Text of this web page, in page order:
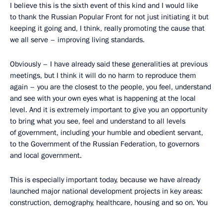
I believe this is the sixth event of this kind and I would like
to thank the Russian Popular Front for not just initiating it but
keeping it going and, I think, really promoting the cause that
we all serve – improving living standards.
Obviously – I have already said these generalities at previous
meetings, but I think it will do no harm to reproduce them
again – you are the closest to the people, you feel, understand
and see with your own eyes what is happening at the local
level. And it is extremely important to give you an opportunity
to bring what you see, feel and understand to all levels
of government, including your humble and obedient servant,
to the Government of the Russian Federation, to governors
and local government.
This is especially important today, because we have already
launched major national development projects in key areas:
construction, demography, healthcare, housing and so on. You